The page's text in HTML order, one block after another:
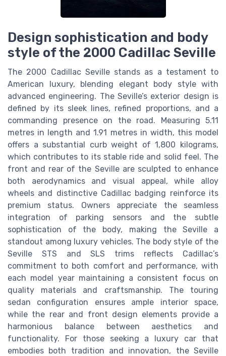
Design sophistication and body
style of the 2000 Cadillac Seville
The 2000 Cadillac Seville stands as a testament to
American luxury, blending elegant body style with
advanced engineering. The Seville’s exterior design is
defined by its sleek lines, refined proportions, and a
commanding presence on the road. Measuring 5.11
metres in length and 1.91 metres in width, this model
offers a substantial curb weight of 1,800 kilograms,
which contributes to its stable ride and solid feel. The
front and rear of the Seville are sculpted to enhance
both aerodynamics and visual appeal, while alloy
wheels and distinctive Cadillac badging reinforce its
premium status. Owners appreciate the seamless
integration of parking sensors and the subtle
sophistication of the body, making the Seville a
standout among luxury vehicles. The body style of the
Seville STS and SLS trims reflects Cadillac’s
commitment to both comfort and performance, with
each model year maintaining a consistent focus on
quality materials and craftsmanship. The touring
sedan configuration ensures ample interior space,
while the rear and front design elements provide a
harmonious balance between aesthetics and
functionality. For those seeking a luxury car that
embodies both tradition and innovation, the Seville